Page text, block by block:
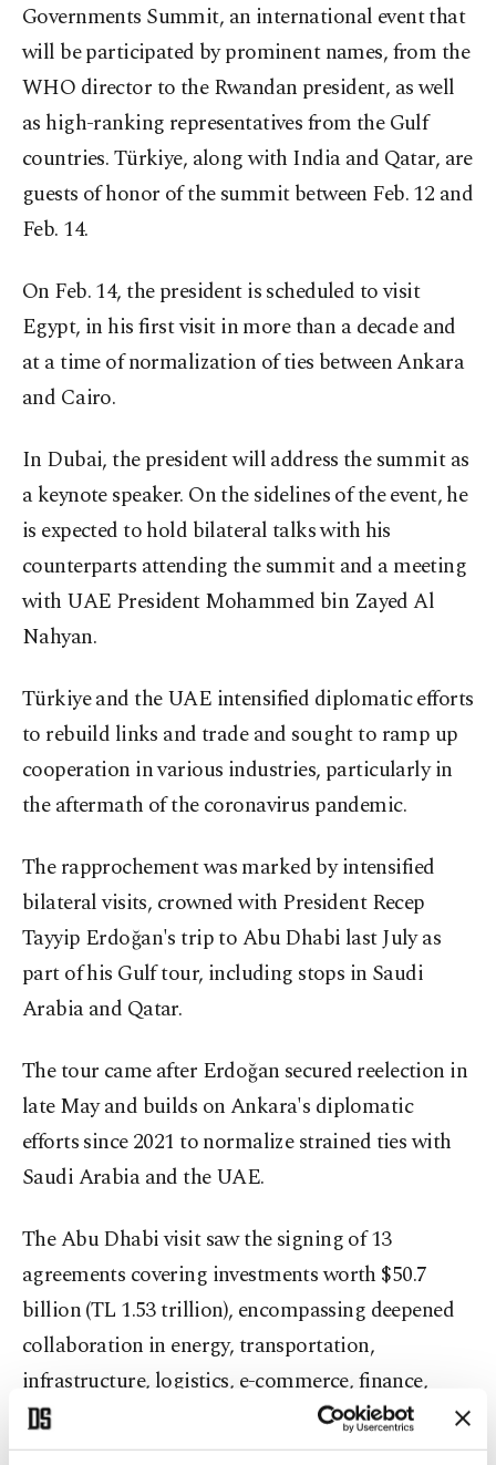
Governments Summit, an international event that
will be participated by prominent names, from the
WHO director to the Rwandan president, as well
as high-ranking representatives from the Gulf
countries. Türkiye, along with India and Qatar, are
guests of honor of the summit between Feb. 12 and
Feb. 14.
On Feb. 14, the president is scheduled to visit
Egypt, in his first visit in more than a decade and
at a time of normalization of ties between Ankara
and Cairo.
In Dubai, the president will address the summit as
a keynote speaker. On the sidelines of the event, he
is expected to hold bilateral talks with his
counterparts attending the summit and a meeting
with UAE President Mohammed bin Zayed Al
Nahyan.
Türkiye and the UAE intensified diplomatic efforts
to rebuild links and trade and sought to ramp up
cooperation in various industries, particularly in
the aftermath of the coronavirus pandemic.
The rapprochement was marked by intensified
bilateral visits, crowned with President Recep
Tayyip Erdoğan's trip to Abu Dhabi last July as
part of his Gulf tour, including stops in Saudi
Arabia and Qatar.
The tour came after Erdoğan secured reelection in
late May and builds on Ankara's diplomatic
efforts since 2021 to normalize strained ties with
Saudi Arabia and the UAE.
The Abu Dhabi visit saw the signing of 13
agreements covering investments worth $50.7
billion (TL 1.53 trillion), encompassing deepened
collaboration in energy, transportation,
infrastructure, logistics, e-commerce, finance,
health care, food, tourism, real estate,
construction, the defense industry, artificial